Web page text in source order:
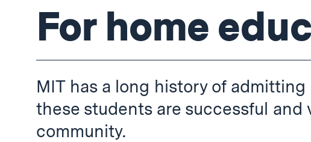
Parents
and
educators:
For home
MIT has a long history of
these students are successful and
community.